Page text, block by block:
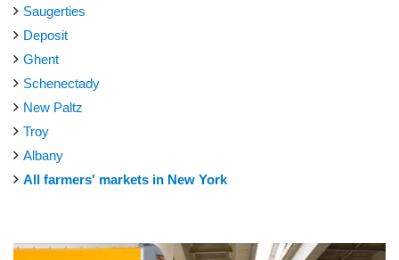
Saugerties
Deposit
Ghent
Schenectady
New Paltz
Troy
Albany
All farmers' markets in New York